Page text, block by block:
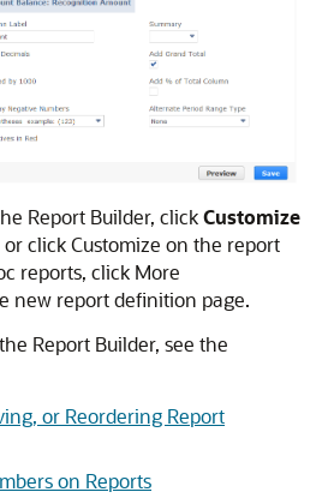
Report Builder, clickCustomize
click Customize on the report
reports, click More
new report definition page.
Report Builder, see the
or Reordering Report
on Reports